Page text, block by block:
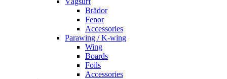
Brädor
Fenor
Accessories
Parawing / K-wing
Wing
Boards
Foils
Accessories